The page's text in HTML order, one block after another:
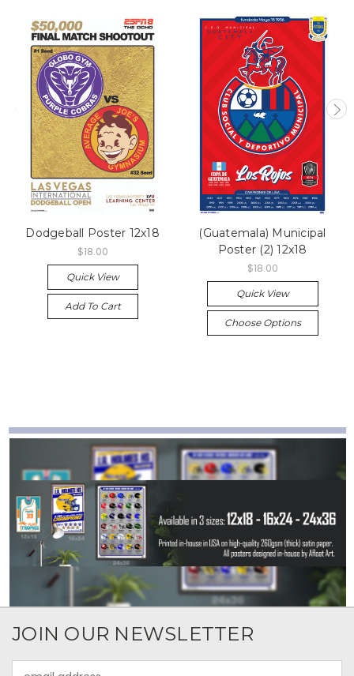
Dodgeball Poster 12x18
$18.00
Quick View
Add To Cart
(Guatemala) Municipal
Poster (2) 12x18
$18.00
Quick View
Choose Options
JOIN OUR NEWSLETTER